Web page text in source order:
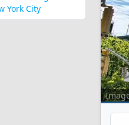
York City